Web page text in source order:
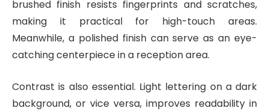
brushed finish resists fingerprints and scratches,
making it practical for high-touch areas.
Meanwhile, a polished finish can serve as an eye-
catching centerpiece in a reception area.
Contrast is also essential. Light lettering on a dark
background, or vice versa, improves readability in